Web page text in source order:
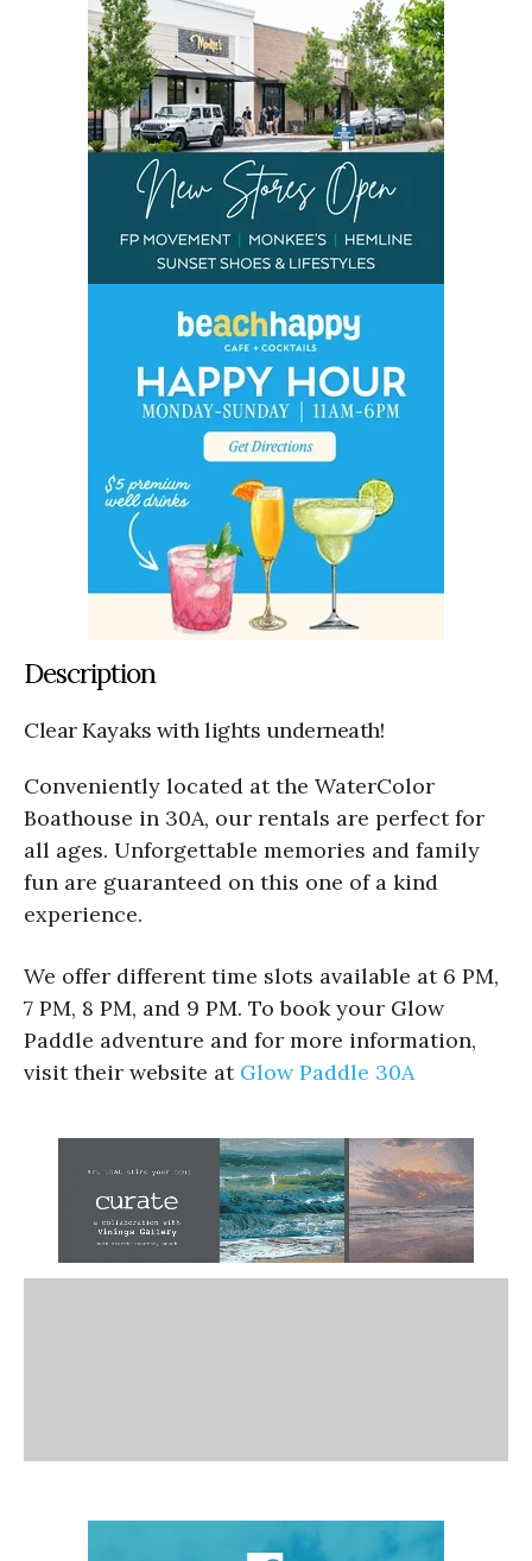
Description
Clear Kayaks with lights underneath!
Conveniently located at the WaterColor
Boathouse in 30A, our rentals are perfect for
all ages. Unforgettable memories and family
fun are guaranteed on this one of a kind
experience.
We offer different time slots available at 6 PM,
7 PM, 8 PM, and 9 PM. To book your Glow
Paddle adventure and for more information,
visit their website at Glow Paddle 30A